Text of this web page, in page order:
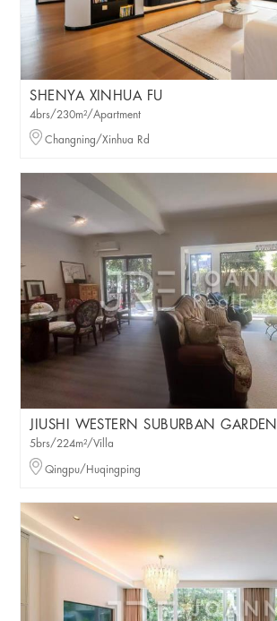
SHENYA XINHUA FU
4brs/230m²/Apartment
Changning/Xinhua Rd
JIUSHI WESTERN SUBURBAN GARDEN
5brs/224m²/Villa
Qingpu/Huqingping